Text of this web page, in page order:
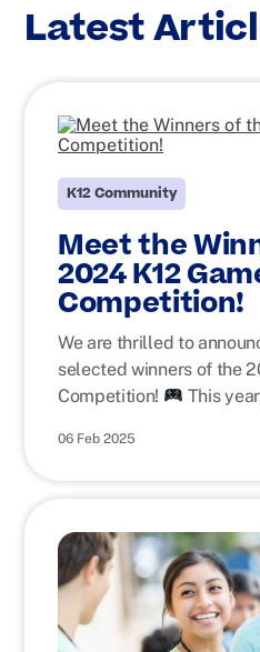
Latest
K12 Community
Meet the
2024 K12
Competition!
We are thrilled to
selected winners of the
Competition!
This
06 Feb 2025